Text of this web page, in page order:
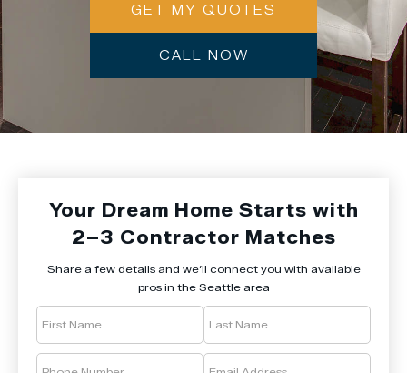
GET MY QUOTES
CALL NOW
Your Dream Home Starts with
2–3 Contractor Matches
Share a few details and we’ll connect you with available
pros in the Seattle area